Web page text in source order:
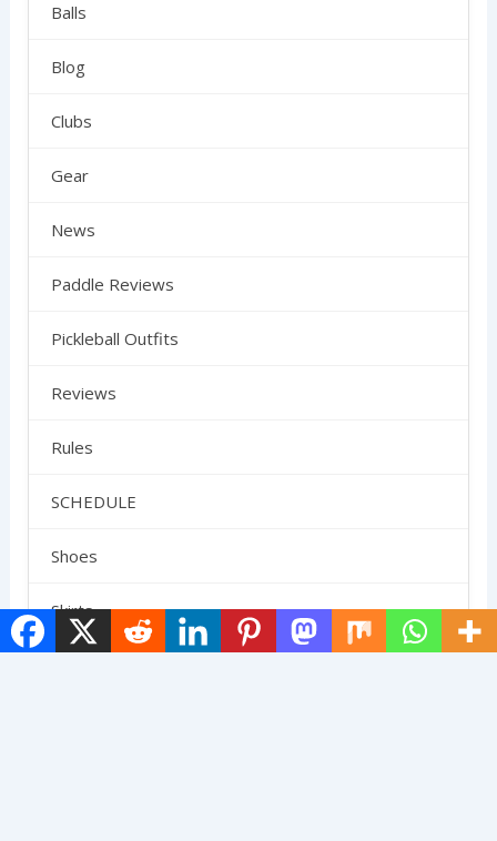
Balls
Blog
Clubs
Gear
News
Paddle Reviews
Pickleball Outfits
Reviews
Rules
SCHEDULE
Shoes
Skirts